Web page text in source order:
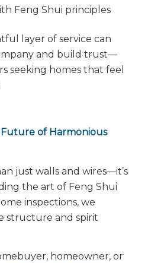
Feng Shui principles
layer of service can
and build trust—
seeking homes that feel
of Harmonious
just walls and wires—it’s
the art of Feng Shui
inspections, we
structure and spirit
homeowner, or